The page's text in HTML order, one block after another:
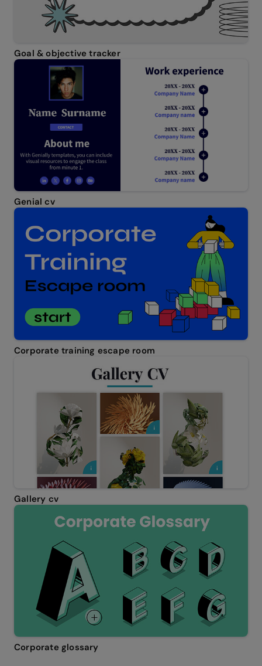
Goal & objective tracker
Genial cv
Corporate training escape room
Gallery cv
Corporate glossary